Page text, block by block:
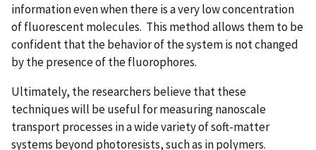
information even when there is a very low concentration
of fluorescent molecules. This method allows them to be
confident that the behavior of the system is not changed
by the presence of the fluorophores.
Ultimately, the researchers believe that these
techniques will be useful for measuring nanoscale
transport processes in a wide variety of soft-matter
systems beyond photoresists, such as in polymers.